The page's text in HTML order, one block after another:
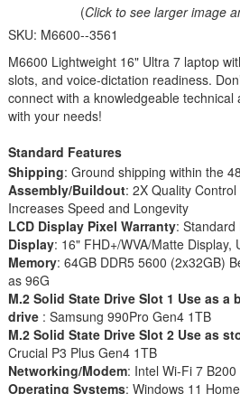
(Click to see larger image
SKU: M6600--3561
M6600 Lightweight 16" Ultra 7 laptop
slots, and voice-dictation readiness.
connect with a knowledgeable technical
with your needs!
Standard Features
Shipping: Ground shipping within the
Assembly/Buildout: 2X Quality
Increases Speed and Longevity
LCD Display Pixel Warranty: Standard
Display: 16" FHD+/WVA/Matte Display,
Memory: 64GB DDR5 5600 (2x32GB)
as 96G
M.2 Solid State Drive Slot 1 Use as
drive : Samsung 990Pro Gen4 1TB
M.2 Solid State Drive Slot 2 Use as
Crucial P3 Plus Gen4 1TB
Networking/Modem: Intel Wi-Fi 7
Operating Systems: Windows 11